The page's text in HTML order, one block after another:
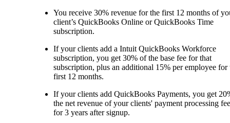
You receive 30% revenue for the first 12 months of
client’s QuickBooks Online or QuickBooks Time
subscription.
If your clients add a Intuit QuickBooks Workforce
subscription, you get 30% of the base fee for that
subscription, plus an additional 15% per employee for
first 12 months.
If your clients add QuickBooks Payments, you get
the net revenue of your clients' payment processing
for 3 years after signup.